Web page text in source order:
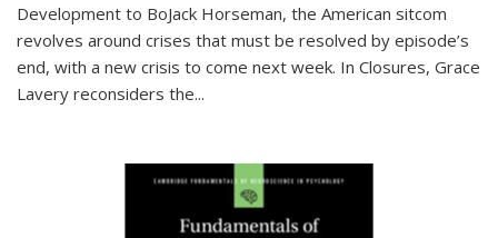
Development to BoJack Horseman, the American sitcom
revolves around crises that must be resolved by episode’s
end, with a new crisis to come next week. In Closures, Grace
Lavery reconsiders the...